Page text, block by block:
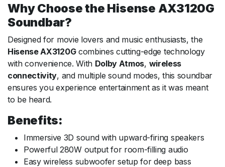
Why Choose the Hisense AX3120G
Soundbar?
Designed for movie lovers and music enthusiasts, the
Hisense AX3120Gcombines cutting-edge technology
with convenience. With Dolby Atmos, wireless
connectivity, and multiple sound modes, this soundbar
ensures you experience entertainment as it was meant
to be heard.
Benefits:
Immersive 3D sound with upward-firing speakers
Powerful 280W output for room-filling audio
Easy wireless subwoofer setup for deep bass